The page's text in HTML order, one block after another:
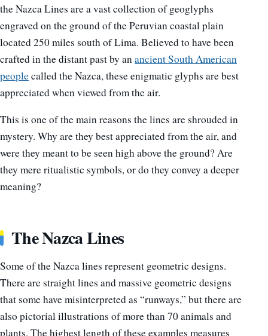
the Nazca Lines are a vast collection of geoglyphs
engraved on the ground of the Peruvian coastal plain
located 250 miles south of Lima. Believed to have been
crafted in the distant past by anancient South American
peoplecalled the Nazca, these enigmatic glyphs are best
appreciated when viewed from the air.
This is one of the main reasons the lines are shrouded in
mystery. Why are they best appreciated from the air, and
were they meant to be seen high above the ground? Are
they mere ritualistic symbols, or do they convey a deeper
meaning?
The Nazca Lines
Some of the Nazca lines represent geometric designs.
There are straight lines and massive geometric designs
that some have misinterpreted as “runways,” but there are
also pictorial illustrations of more than 70 animals and
plants. The highest length of these examples measures